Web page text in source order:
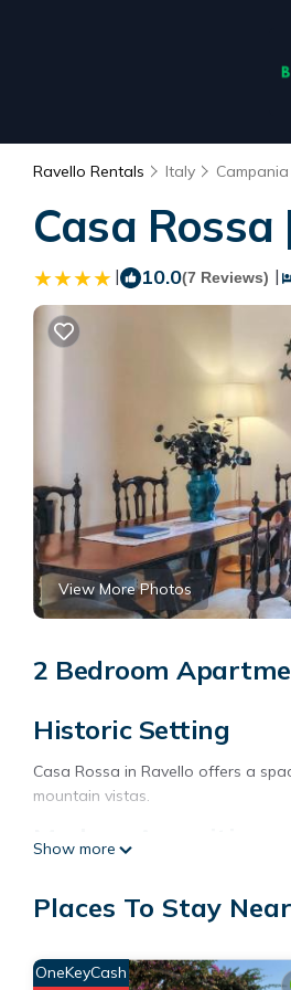
Ravello Rentals Italy Campania
Casa
| 10.0(7 Reviews) |
View More Photos
2 Bedroom
Historic Setting
Casa Rossa in Ravello offers a
mountain vistas.
Modern Amenities
off-site private parking.
Show more
Places To Stay
OneKeyCash